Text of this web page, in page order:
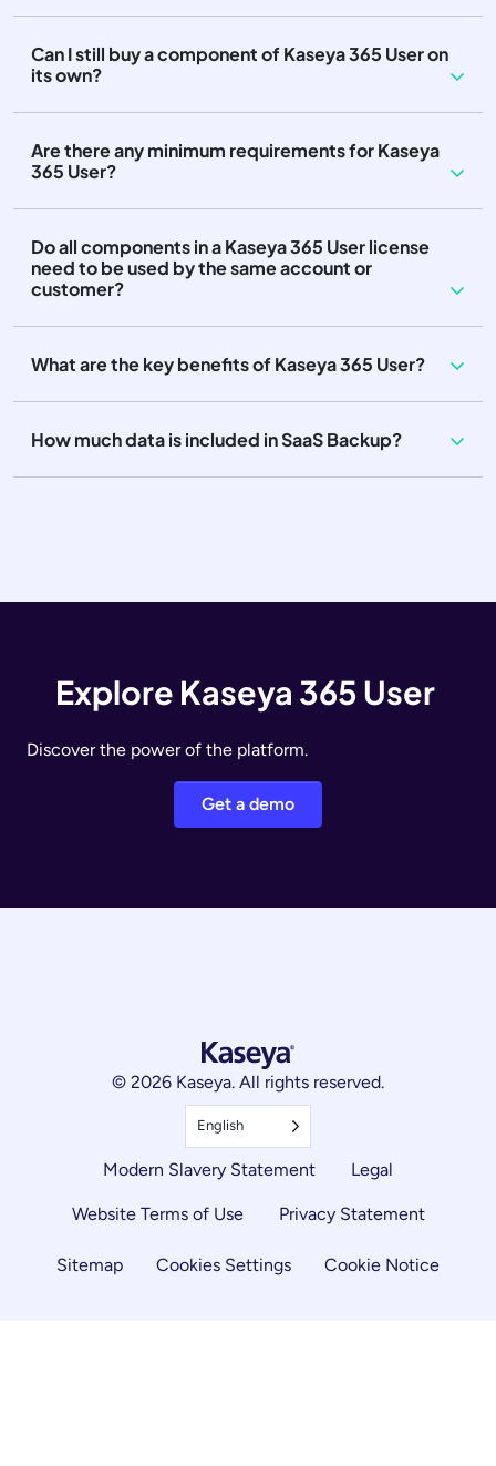
Can I still buy a component of Kaseya 365 User on
its own?
Are there any minimum requirements for Kaseya
365 User?
Do all components in a Kaseya 365 User license
need to be used by the same account or
customer?
What are the key benefits of Kaseya 365 User?
How much data is included in SaaS Backup?
Explore Kaseya 365 User
Discover the power of the platform.
Get a demo
© 2026 Kaseya. All rights reserved.
English
Modern Slavery Statement Legal
Website Terms of Use Privacy Statement
Sitemap Cookies Settings Cookie Notice